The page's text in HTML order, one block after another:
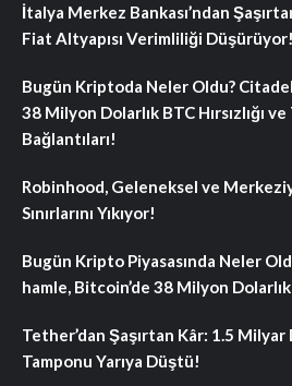
İtalya Merkez Bankası’ndan
Fiat Altyapısı Verimliliği Düşürüyor!
Bugün Kriptoda Neler Oldu?
38 Milyon Dolarlık BTC Hırsızlığı
Bağlantıları!
Robinhood, Geleneksel ve
Sınırlarını Yıkıyor!
Bugün Kripto Piyasasında Neler
hamle, Bitcoin’de 38 Milyon Dolarlık
Tether’dan Şaşırtan Kâr: 1.5
Tamponu Yarıya Düştü!